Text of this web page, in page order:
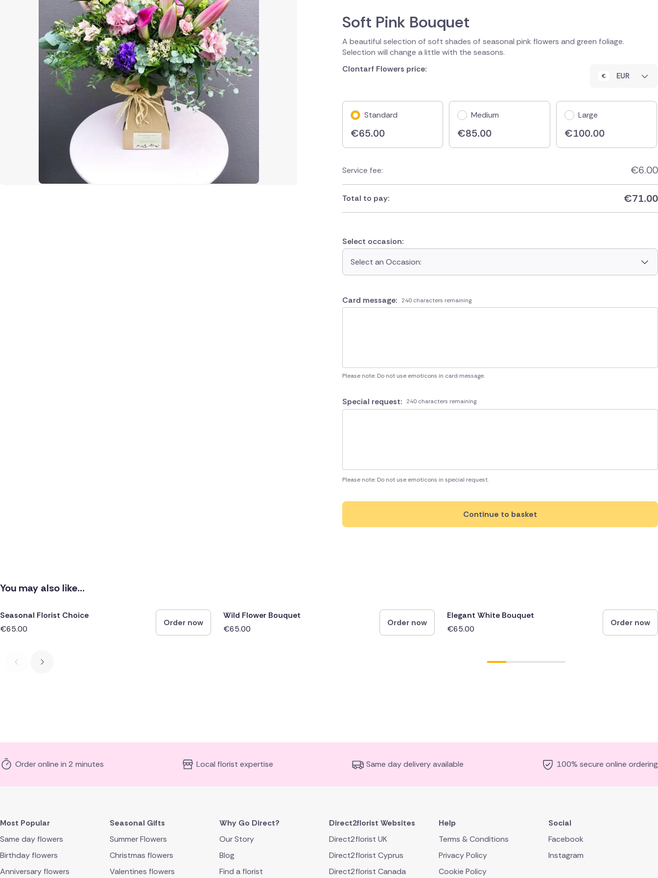
Soft Pink Bouquet
A beautiful selection of soft shades of seasonal pink flowers and green foliage.
Selection will change a little with the seasons.
Clontarf Flowers price:
EUR
Standard
€65.00
Medium
€85.00
Large
€100.00
Service fee: €6.00
Total to pay: €71.00
Select occasion:
Select an Occasion:
Card message: 240 characters remaining
Please note: Do not use emoticons in card message.
Special request: 240 characters remaining
Please note: Do not use emoticons in special request.
Continue to basket
You may also like...
Seasonal Florist Choice
€65.00
Order now
Wild Flower Bouquet
€65.00
Order now
Elegant White Bouquet
€65.00
Order now
Order online in 2 minutes Local florist expertise Same day delivery available 100% secure online ordering
Most Popular
Same day flowers
Birthday flowers
Anniversary flowers
Seasonal Gifts
Summer Flowers
Christmas flowers
Valentines flowers
Why Go Direct?
Our Story
Blog
Find a florist
Direct2florist Websites
Direct2florist UK
Direct2florist Cyprus
Direct2florist Canada
Help
Terms & Conditions
Privacy Policy
Cookie Policy
Social
Facebook
Instagram